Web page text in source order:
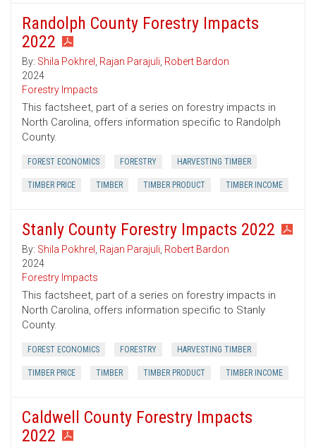
Randolph County Forestry Impacts
2022
By: Shila Pokhrel , Rajan Parajuli, Robert Bardon
2024
Forestry Impacts
This factsheet, part of a series on forestry impacts in
North Carolina, offers information specific to Randolph
County.
FOREST ECONOMICS FORESTRY HARVESTING TIMBER
TIMBER PRICE TIMBER TIMBER PRODUCT TIMBER INCOME
Stanly County Forestry Impacts 2022
By: Shila Pokhrel , Rajan Parajuli, Robert Bardon
2024
Forestry Impacts
This factsheet, part of a series on forestry impacts in
North Carolina, offers information specific to Stanly
County.
FOREST ECONOMICS FORESTRY HARVESTING TIMBER
TIMBER PRICE TIMBER TIMBER PRODUCT TIMBER INCOME
Caldwell County Forestry Impacts
2022